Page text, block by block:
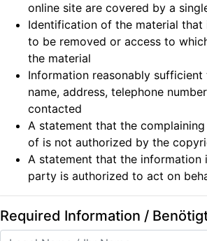
online site are covered by a
Identification of the material
to be removed or access to
the material
Information reasonably
name, address, telephone
contacted
A statement that the
of is not authorized by the
A statement that the information
party is authorized to act on
Required Information /